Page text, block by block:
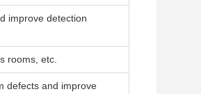
improve detection
rooms, etc.
defects and improve